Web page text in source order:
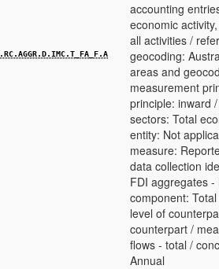
accounting
economic
all activities /
geocoding:
areas and
measurement
principle: inward
sectors: Total
entity: Not
measure:
data collection
FDI aggregates
component:
level of
counterpart /
flows - total /
Annual